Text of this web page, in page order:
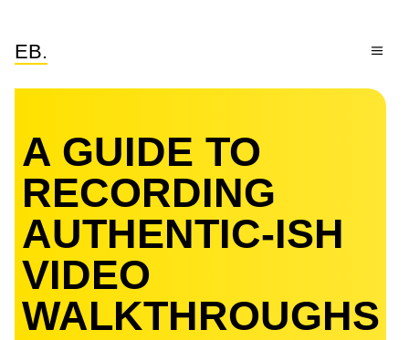
EB.
A GUIDE TO
RECORDING
AUTHENTIC-ISH
VIDEO
WALKTHROUGHS